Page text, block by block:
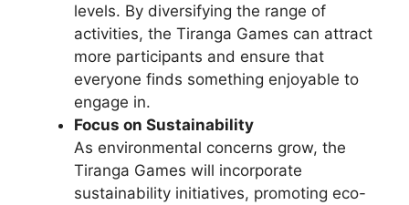
levels. By diversifying the range of
activities, the Tiranga Games can attract
more participants and ensure that
everyone finds something enjoyable to
engage in.
Focus on Sustainability
As environmental concerns grow, the
Tiranga Games will incorporate
sustainability initiatives, promoting eco-